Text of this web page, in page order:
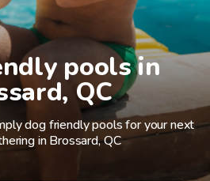
pools in
QC
dog friendly pools for your next
in Brossard, QC